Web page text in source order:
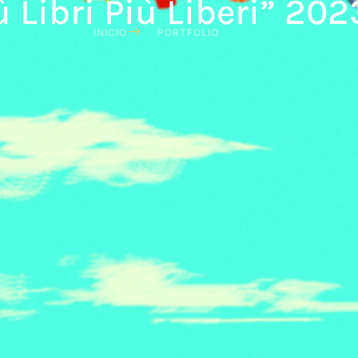
Libri Più Liberi”
INICIO PORTFOLIO